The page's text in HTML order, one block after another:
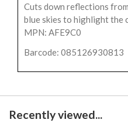
Cuts down reflections
blue skies to highlight the
MPN: AFE9C0
Barcode: 085126930813
Recently viewed...